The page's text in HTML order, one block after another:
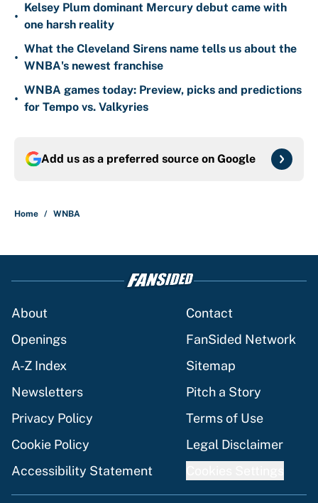
•
Kelsey Plum dominant Mercury debut came with
one harsh reality
•
What the Cleveland Sirens name tells us about the
WNBA's newest franchise
•
WNBA games today: Preview, picks and predictions
for Tempo vs. Valkyries
Add us as a preferred source on Google
Home / WNBA
About
Contact
Openings
FanSided Network
A-Z Index
Sitemap
Newsletters
Pitch a Story
Privacy Policy
Terms of Use
Cookie Policy
Legal Disclaimer
Accessibility Statement